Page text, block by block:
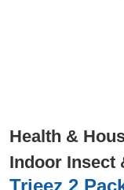
Health &
Indoor Insect
Trieez 2